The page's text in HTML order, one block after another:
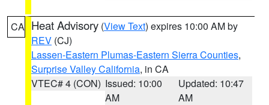
CA Heat Advisory (View Text) expires 10:00 AM by
REV (CJ)
Lassen-Eastern Plumas-Eastern Sierra Counties,
Surprise Valley California, in CA
VTEC# 4 (CON) Issued: 10:00
AM
Updated: 10:47
AM